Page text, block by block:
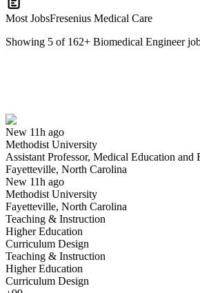
Most JobsFresenius Medical Care
Showing 5 of 162+ Biomedical Engineer
New 11h ago
Methodist University
Assistant Professor, Medical Education and
Fayetteville, North Carolina
New 11h ago
Methodist University
Fayetteville, North Carolina
Teaching & Instruction
Higher Education
Curriculum Design
Teaching & Instruction
Higher Education
Curriculum Design
Have you applied for this role?
Yes I applied Save for later
Biomedical Engineering Technician 1